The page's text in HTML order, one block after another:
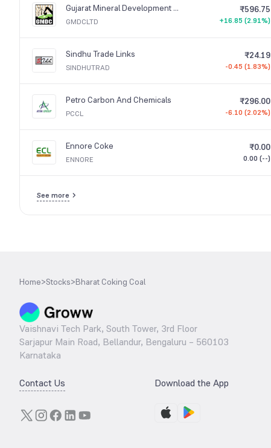
Gujarat Mineral Development Corporation
GMDCLTD
₹596.75
+16.85 (2.91%)
Sindhu Trade Links
SINDHUTRAD
₹24.19
-0.45 (1.83%)
Petro Carbon And Chemicals
PCCL
₹296.00
-6.10 (2.02%)
Ennore Coke
ENNORE
₹0.00
0.00 (--)
See more
Home>Stocks>Bharat Coking Coal
Vaishnavi Tech Park, South Tower, 3rd Floor
Sarjapur Main Road, Bellandur, Bengaluru – 560103
Karnataka
Contact Us Download the App